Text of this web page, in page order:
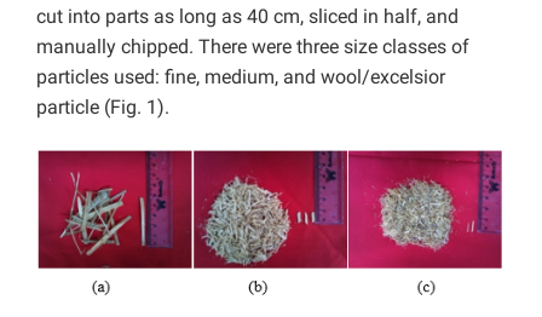
cut into parts as long as 40 cm, sliced in half, and
manually chipped. There were three size classes of
particles used: fine, medium, and wool/excelsior
particle (Fig. 1).